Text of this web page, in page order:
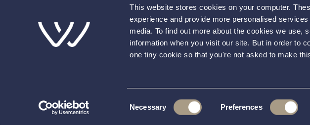
This website stores cookies on your computer.
experience and provide more personalised
media. To find out more about the cookies we use,
information when you visit our site. But in order to
one tiny cookie so that you're not asked to make
Necessary Preferences
This site is protected by reCAPTCHA and the GooglePrivacy Policy and